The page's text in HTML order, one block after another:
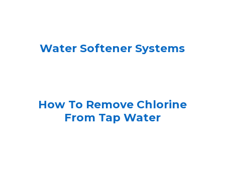
Water Softener Systems
How To Remove Chlorine
From Tap Water